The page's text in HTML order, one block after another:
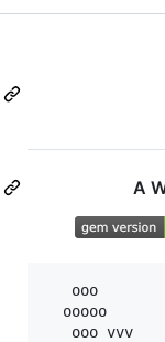
A
   ooo
  ooooo
ooo vvv